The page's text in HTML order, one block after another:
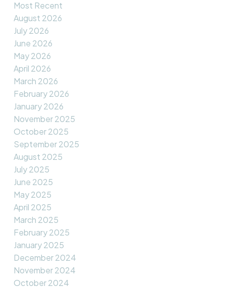
Most Recent
August 2026
July 2026
June 2026
May 2026
April 2026
March 2026
February 2026
January 2026
November 2025
October 2025
September 2025
August 2025
July 2025
June 2025
May 2025
April 2025
March 2025
February 2025
January 2025
December 2024
November 2024
October 2024